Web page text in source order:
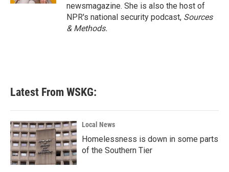
newsmagazine. She is also the host of
NPR's national security podcast, Sources
& Methods.
Latest From WSKG:
Local News
Homelessness is down in some parts
of the Southern Tier